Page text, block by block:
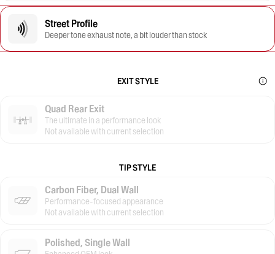
Street Profile
Deeper tone exhaust note, a bit louder than stock
EXIT STYLE
Quad Rear Exit
The ultimate in a performance look
Not available with current selection
TIP STYLE
Carbon Fiber, Dual Wall
Performance-focused appearance
Not available with current selection
Polished, Single Wall